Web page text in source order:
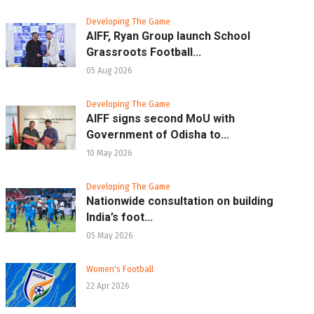
Developing The Game
AIFF, Ryan Group launch School
Grassroots Football...
05 Aug 2026
Developing The Game
AIFF signs second MoU with
Government of Odisha to...
10 May 2026
Developing The Game
Nationwide consultation on building
India’s foot...
05 May 2026
Women's Football
22 Apr 2026